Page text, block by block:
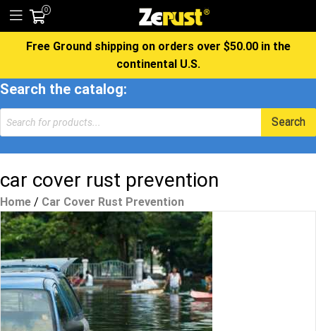
0
Free Ground shipping on orders over $50.00 in the
continental U.S.
Search the catalog:
Products
search
Search
car cover rust prevention
Home / Car Cover Rust Prevention